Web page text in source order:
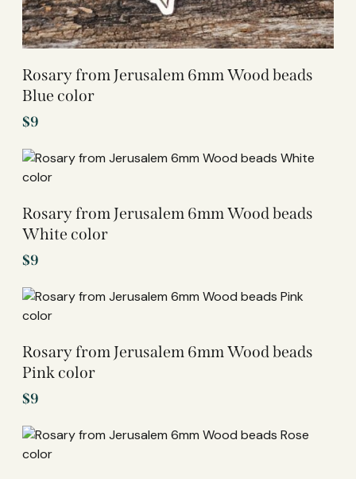
Rosary from Jerusalem 6mm Wood beads
Blue color
$9
Rosary from Jerusalem 6mm Wood beads
White color
$9
Rosary from Jerusalem 6mm Wood beads
Pink color
$9